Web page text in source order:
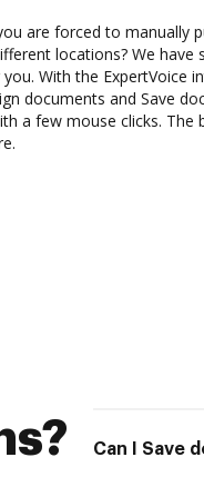
are forced to manually
locations? We have
With the ExpertVoice
documents and Save
a few mouse clicks. The
Can I Save